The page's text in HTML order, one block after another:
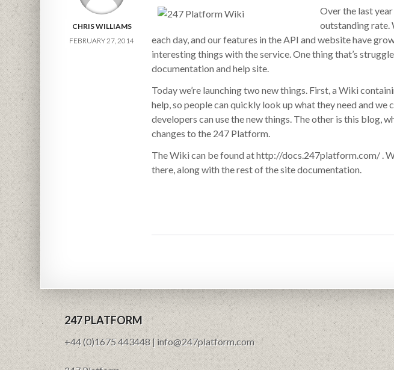
CHRIS WILLIAMS
FEBRUARY 27, 2014
Over the last
outstanding rate.
each day, and our features in the API and website have
interesting things with the service. One thing that’s
documentation and help site.
Today we’re launching two new things. First, a Wiki
help, so people can quickly look up what they need and we
developers can use the new things. The other is this blog,
changes to the 247 Platform.
The Wiki can be found at http://docs.247platform.com/ .
there, along with the rest of the site documentation.
247 PLATFORM
+44 (0)1675 443448 | info@247platform.com